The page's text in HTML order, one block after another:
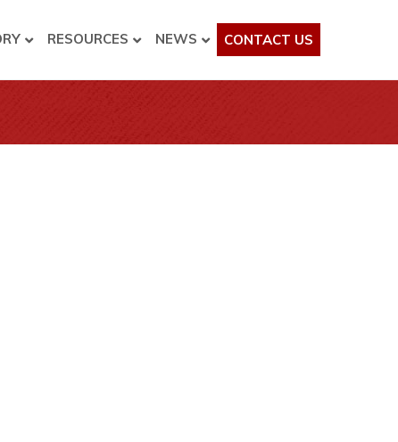
RESOURCES NEWS CONTACT US